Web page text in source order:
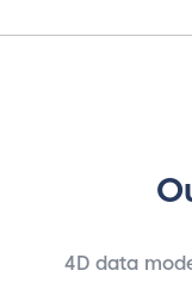
4D data